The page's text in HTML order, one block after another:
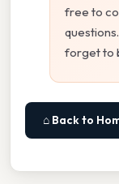
free to
forget to
⌂ Back to